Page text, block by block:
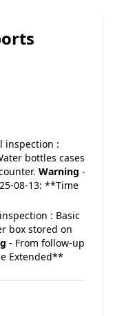
inspection :
bottles cases
Warning -
08-13: **Time
: Basic
box stored on
- From follow-up
Extended**